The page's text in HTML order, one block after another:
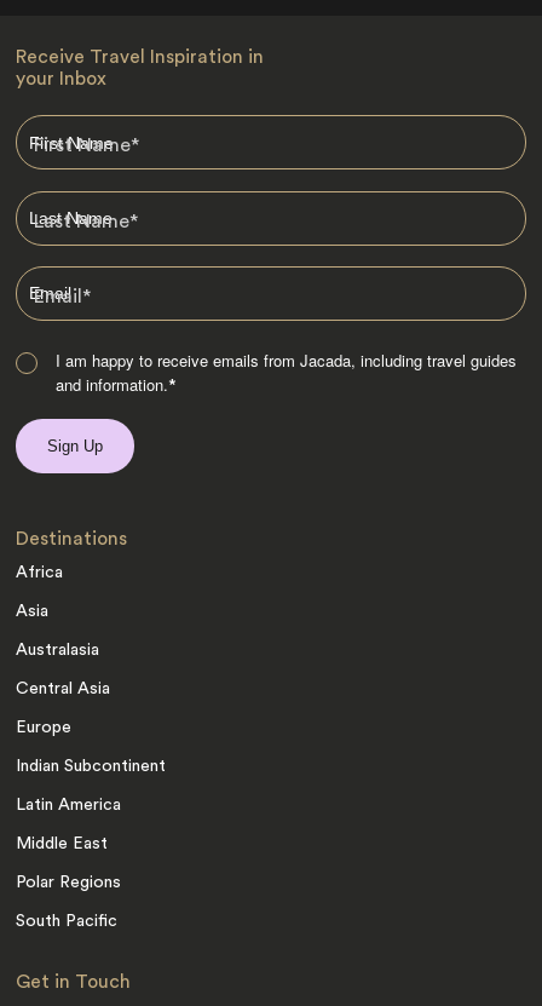
Receive Travel Inspiration in
your Inbox
First Name*
Last Name*
Email*
I am happy to receive emails from Jacada, including travel guides
and information.*
Destinations
Africa
Asia
Australasia
Central Asia
Europe
Indian Subcontinent
Latin America
Middle East
Polar Regions
South Pacific
Get in Touch